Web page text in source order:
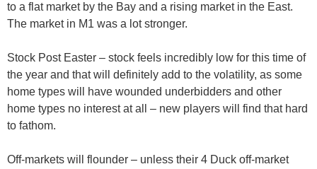
to a flat market by the Bay and a rising market in the East.
The market in M1 was a lot stronger.
Stock Post Easter – stock feels incredibly low for this time of
the year and that will definitely add to the volatility, as some
home types will have wounded underbidders and other
home types no interest at all – new players will find that hard
to fathom.
Off-markets will flounder – unless their 4 Duck off-market